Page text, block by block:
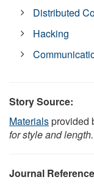
Distributed
Hacking
Story Source:
Materialsprovided
for style and length.
Journal Reference